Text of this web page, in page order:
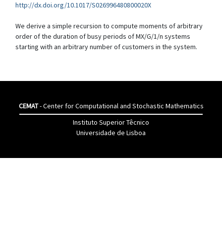
http://dx.doi.org/10.1017/S026996480800020X
We derive a simple recursion to compute moments of arbitrary
order of the duration of busy periods of MX/G/1/n systems
starting with an arbitrary number of customers in the system.
CEMAT- Center for Computational and Stochastic Mathematics
Instituto Superior Têcnico
Universidade de Lisboa